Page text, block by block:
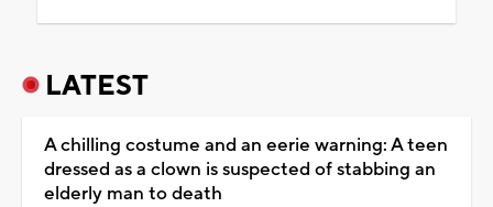
LATEST
A chilling costume and an eerie warning: A teen
dressed as a clown is suspected of stabbing an
elderly man to death